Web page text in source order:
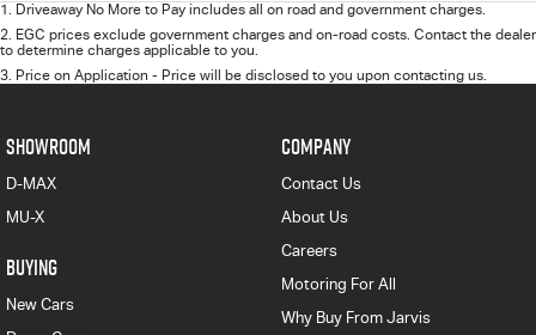
1. Driveaway No More to Pay includes all on road and government charges.
2. EGC prices exclude government charges and on-road costs. Contact the dealer
to determine charges applicable to you.
3. Price on Application - Price will be disclosed to you upon contacting us.
SHOWROOM
D-MAX
MU-X
BUYING
New Cars
COMPANY
Contact Us
About Us
Careers
Motoring For All
Why Buy From Jarvis